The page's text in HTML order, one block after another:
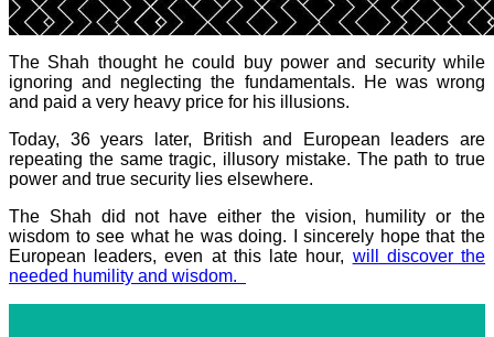
The Shah thought he could buy power and security while
ignoring and neglecting the fundamentals. He was wrong
and paid a very heavy price for his illusions.
Today, 36 years later, British and European leaders are
repeating the same tragic, illusory mistake. The path to true
power and true security lies elsewhere.
The Shah did not have either the vision, humility or the
wisdom to see what he was doing. I sincerely hope that the
European leaders, even at this late hour, will discover the
needed humility and wisdom.